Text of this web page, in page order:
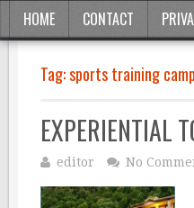
HOME CONTACT
Tag:sports training
EXPERIENTIAL
editor No